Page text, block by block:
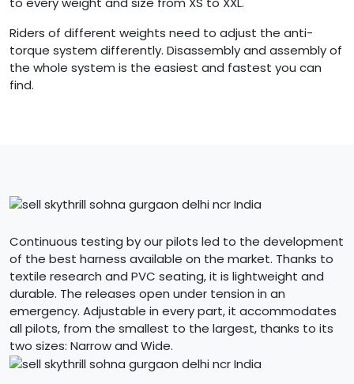
Riders of different weights need to adjust the anti-
torque system differently. Disassembly and assembly of
the whole system is the easiest and fastest you can
find.
Continuous testing by our pilots led to the development
of the best harness available on the market. Thanks to
textile research and PVC seating, it is lightweight and
durable. The releases open under tension in an
emergency. Adjustable in every part, it accommodates
all pilots, from the smallest to the largest, thanks to its
two sizes: Narrow and Wide.